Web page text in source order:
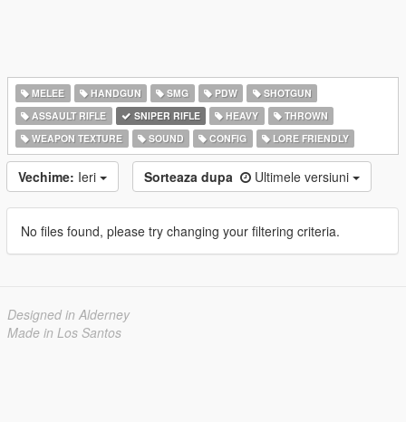
MELEE HANDGUN SMG PDW
SHOTGUN
ASSAULT RIFLE
SNIPER RIFLE HEAVY
THROWN
WEAPON TEXTURE
SOUND CONFIG LORE FRIENDLY
Vechime: Ieri Sorteaza dupa Ultimele versiuni
No files found, please try changing your filtering criteria.
Designed in Alderney
Made in Los Santos